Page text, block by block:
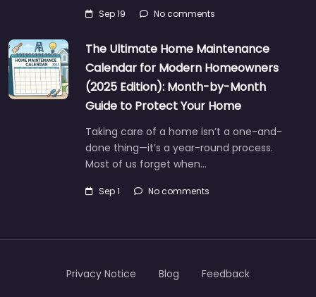
Sep 19 No comments
The Ultimate Home Maintenance
Calendar for Modern Homeowners
(2025 Edition): Month-by-Month
Guide to Protect Your Home
Taking care of a home isn’t a one-and-
done thing—it’s a year-round process.
Most of us forget when…
Sep 1 No comments
Privacy Notice Blog Feedback